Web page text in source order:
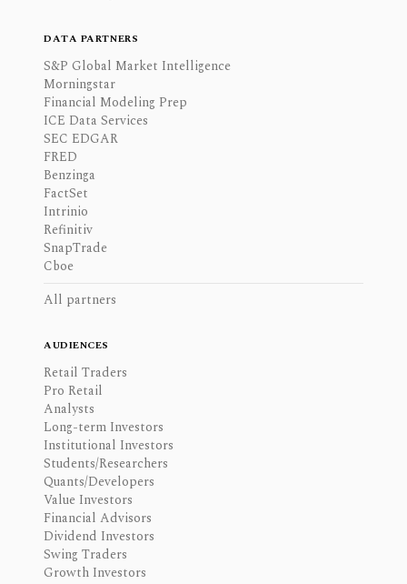
DATA PARTNERS
S&P Global Market Intelligence
Morningstar
Financial Modeling Prep
ICE Data Services
SEC EDGAR
FRED
Benzinga
FactSet
Intrinio
Refinitiv
SnapTrade
Cboe
All partners
AUDIENCES
Retail Traders
Pro Retail
Analysts
Long-term Investors
Institutional Investors
Students/Researchers
Quants/Developers
Value Investors
Financial Advisors
Dividend Investors
Swing Traders
Growth Investors